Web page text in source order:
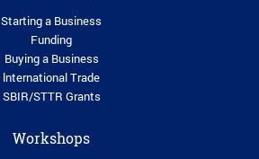
Starting a Business
Funding
Buying a Business
lnternational Trade
SBIR/STTR Grants
Workshops